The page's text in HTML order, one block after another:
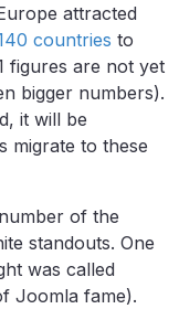
attracted
countries to
figures are not yet
bigger numbers).
it will be
migrate to these
of the
standouts. One
was called
Joomla fame).